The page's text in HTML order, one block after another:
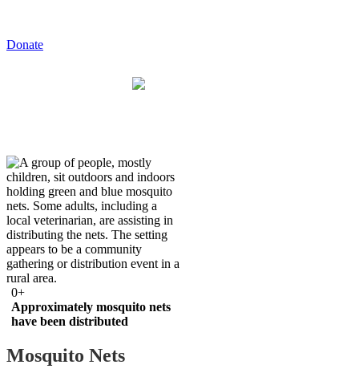
Donate
0+
Approximately mosquito nets
have been distributed
Mosquito Nets